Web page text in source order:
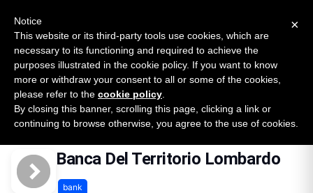
SURVEY
2026 — $185B opportunity across 16 categories
Open Banking Tracker
byApideck
Home Providers Banca Del Territorio Lombardo
Banca Del Territorio Lombardo
bank
×
Notice
This website or its third-party tools use cookies, which are
necessary to its functioning and required to achieve the
purposes illustrated in the cookie policy. If you want to know
more or withdraw your consent to all or some of the cookies,
please refer to the cookie policy
By closing this banner, scrolling this page, clicking a link or
continuing to browse otherwise, you agree to the use of cookies.